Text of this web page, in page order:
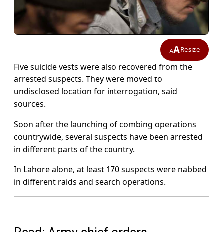
AAResize
Five suicide vests were also recovered from the
arrested suspects. They were moved to
undisclosed location for interrogation, said
sources.
Soon after the launching of combing operations
countrywide, several suspects have been arrested
in different parts of the country.
In Lahore alone, at least 170 suspects were nabbed
in different raids and search operations.